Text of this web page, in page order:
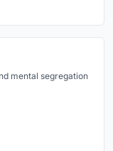
mental segregation